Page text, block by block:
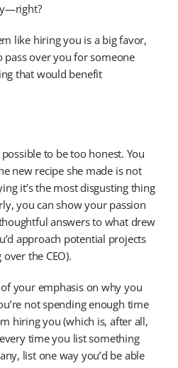
like hiring you is a big favor,
over you for someone
that would benefit
to be too honest. You
new recipe she made is not
it’s the most disgusting thing
you can show your passion
answers to what drew
approach potential projects
the CEO).
your emphasis on why you
not spending enough time
hiring you (which is, after all,
time you list something
list one way you’d be able